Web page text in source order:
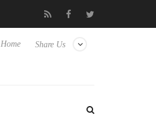
Samsung Unveils Next-Gen 3D-
Share Us
Home